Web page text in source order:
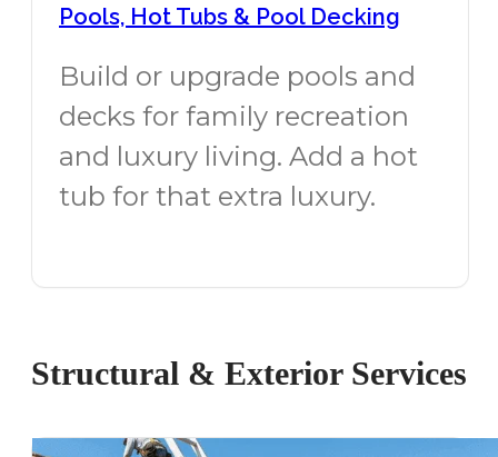
Pools, Hot Tubs & Pool Decking
Build or upgrade pools and
decks for family recreation
and luxury living. Add a hot
tub for that extra luxury.
Structural & Exterior Services